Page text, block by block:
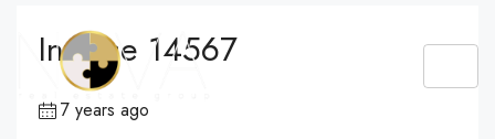
Invoice 14567
7 years ago